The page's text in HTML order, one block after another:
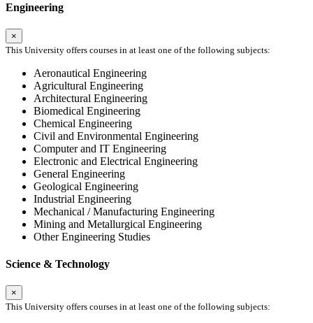
Engineering
×
This University offers courses in at least one of the following subjects:
Aeronautical Engineering
Agricultural Engineering
Architectural Engineering
Biomedical Engineering
Chemical Engineering
Civil and Environmental Engineering
Computer and IT Engineering
Electronic and Electrical Engineering
General Engineering
Geological Engineering
Industrial Engineering
Mechanical / Manufacturing Engineering
Mining and Metallurgical Engineering
Other Engineering Studies
Science & Technology
×
This University offers courses in at least one of the following subjects: